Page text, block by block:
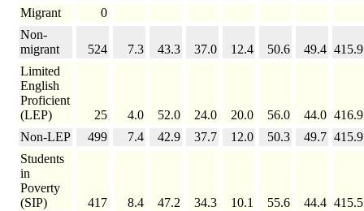
Migrant
0
Non-
migrant
524 7.3 43.3 37.0 12.4 50.6 49.4 415.9
Limited
English
Proficient
(LEP)
25 4.0 52.0 24.0 20.0 56.0 44.0 416.9
Non-LEP
499 7.4 42.9 37.7 12.0 50.3 49.7 415.9
Students
in
Poverty
(SIP)
417 8.4 47.2 34.3 10.1 55.6 44.4 415.5